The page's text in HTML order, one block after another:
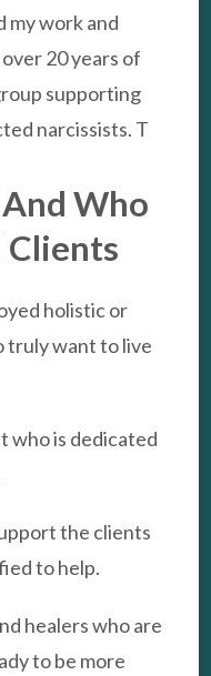
my work and
20 years of
supporting
narcissists. T
Who
Clients
holistic or
truly want to live
who is dedicated
the clients
to help.
healers who are
to be more